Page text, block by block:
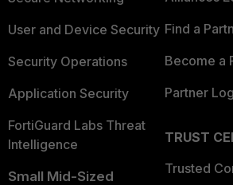
User and Device Security
Security Operations
Application Security
FortiGuard Labs Threat
Intelligence
Small Mid-Sized
Find a
Become a
Partner
TRUST
Trusted